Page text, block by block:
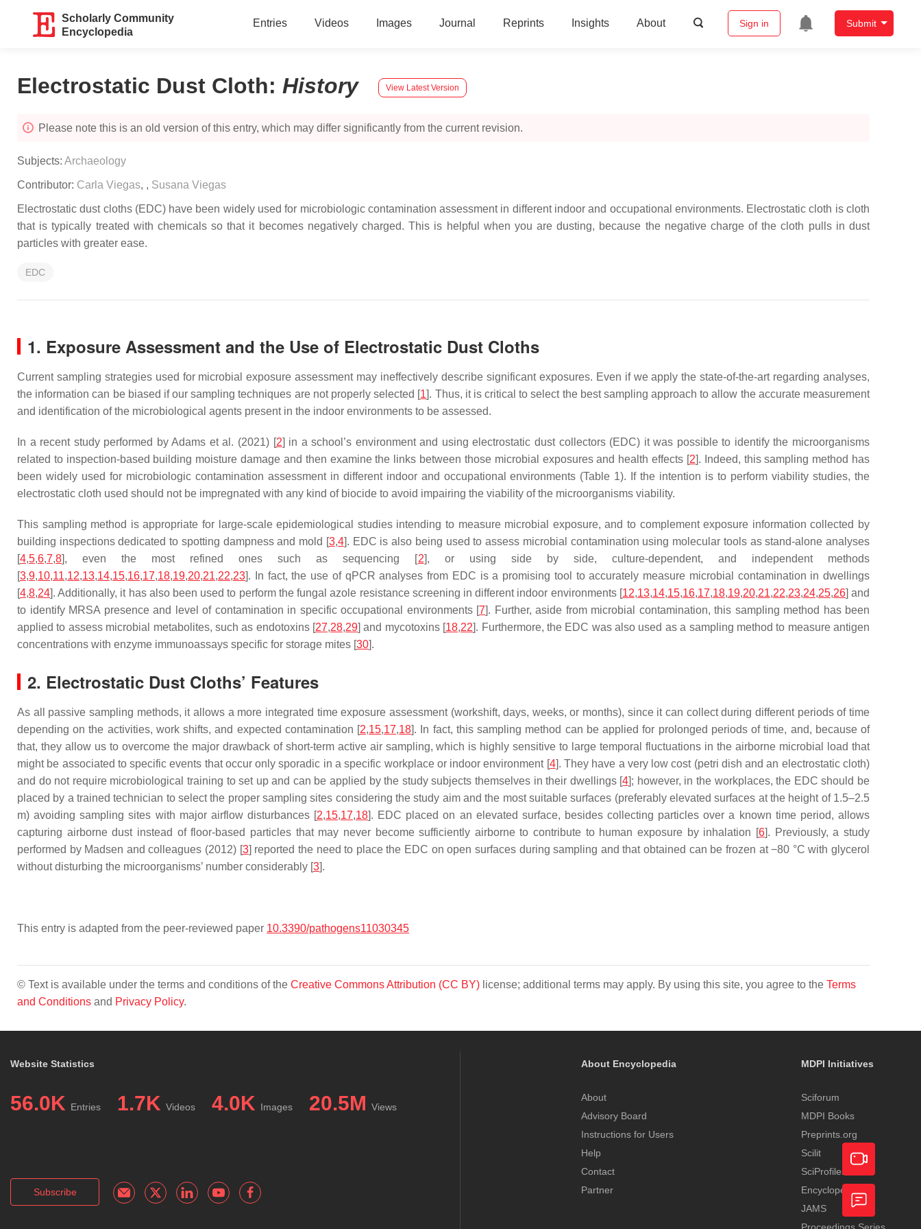
Scholarly Community
Encyclopedia
Entries Videos Images Journal Reprints Insights About Sign in Submit
Electrostatic Dust Cloth: History View Latest Version
Please note this is an old version of this entry, which may differ significantly from the current revision.
Subjects: Archaeology
Contributor: Carla Viegas, , Susana Viegas
Electrostatic dust cloths (EDC) have been widely used for microbiologic contamination assessment in different indoor and occupational environments. Electrostatic cloth is cloth
that is typically treated with chemicals so that it becomes negatively charged. This is helpful when you are dusting, because the negative charge of the cloth pulls in dust
particles with greater ease.
EDC
1. Exposure Assessment and the Use of Electrostatic Dust Cloths
Current sampling strategies used for microbial exposure assessment may ineffectively describe significant exposures. Even if we apply the state-of-the-art regarding analyses,
the information can be biased if our sampling techniques are not properly selected [1]. Thus, it is critical to select the best sampling approach to allow the accurate measurement
and identification of the microbiological agents present in the indoor environments to be assessed.
In a recent study performed by Adams et al. (2021) [2] in a school’s environment and using electrostatic dust collectors (EDC) it was possible to identify the microorganisms
related to inspection-based building moisture damage and then examine the links between those microbial exposures and health effects [2]. Indeed, this sampling method has
been widely used for microbiologic contamination assessment in different indoor and occupational environments (Table 1). If the intention is to perform viability studies, the
electrostatic cloth used should not be impregnated with any kind of biocide to avoid impairing the viability of the microorganisms viability.
This sampling method is appropriate for large-scale epidemiological studies intending to measure microbial exposure, and to complement exposure information collected by
building inspections dedicated to spotting dampness and mold [3,4]. EDC is also being used to assess microbial contamination using molecular tools as stand-alone analyses
[4,5,6,7,8], even the most refined ones such as sequencing [2], or using side by side, culture-dependent, and independent methods
[3,9,10,11,12,13,14,15,16,17,18,19,20,21,22,23]. In fact, the use of qPCR analyses from EDC is a promising tool to accurately measure microbial contamination in dwellings
[4,8,24]. Additionally, it has also been used to perform the fungal azole resistance screening in different indoor environments [12,13,14,15,16,17,18,19,20,21,22,23,24,25,26] and
to identify MRSA presence and level of contamination in specific occupational environments [7]. Further, aside from microbial contamination, this sampling method has been
applied to assess microbial metabolites, such as endotoxins [27,28,29] and mycotoxins [18,22]. Furthermore, the EDC was also used as a sampling method to measure antigen
concentrations with enzyme immunoassays specific for storage mites [30].
2. Electrostatic Dust Cloths’ Features
As all passive sampling methods, it allows a more integrated time exposure assessment (workshift, days, weeks, or months), since it can collect during different periods of time
depending on the activities, work shifts, and expected contamination [2,15,17,18]. In fact, this sampling method can be applied for prolonged periods of time, and, because of
that, they allow us to overcome the major drawback of short-term active air sampling, which is highly sensitive to large temporal fluctuations in the airborne microbial load that
might be associated to specific events that occur only sporadic in a specific workplace or indoor environment [4]. They have a very low cost (petri dish and an electrostatic cloth)
and do not require microbiological training to set up and can be applied by the study subjects themselves in their dwellings [4]; however, in the workplaces, the EDC should be
placed by a trained technician to select the proper sampling sites considering the study aim and the most suitable surfaces (preferably elevated surfaces at the height of 1.5–2.5
m) avoiding sampling sites with major airflow disturbances [2,15,17,18]. EDC placed on an elevated surface, besides collecting particles over a known time period, allows
capturing airborne dust instead of floor-based particles that may never become sufficiently airborne to contribute to human exposure by inhalation [6]. Previously, a study
performed by Madsen and colleagues (2012) [3] reported the need to place the EDC on open surfaces during sampling and that obtained can be frozen at −80 °C with glycerol
without disturbing the microorganisms’ number considerably [3].
This entry is adapted from the peer-reviewed paper 10.3390/pathogens11030345
© Text is available under the terms and conditions of the Creative Commons Attribution (CC BY) license; additional terms may apply. By using this site, you agree to the Terms
and Conditions and Privacy Policy.
Website Statistics
56.0K Entries 1.7K Videos 4.0K Images 20.5M Views
Subscribe
About Encyclopedia
About
Advisory Board
Instructions for Users
Help
Contact
Partner
MDPI Initiatives
Sciforum
MDPI Books
Preprints.org
Scilit
SciProfiles
Encyclopedia
JAMS
Academic
Video